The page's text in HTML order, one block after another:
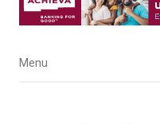
Menu
Menu